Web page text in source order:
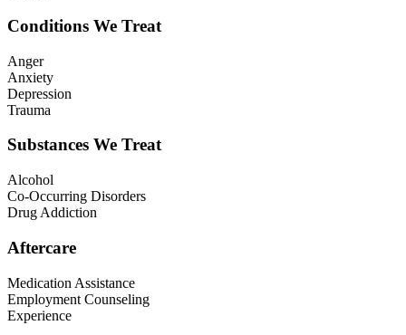
Conditions We Treat
Anger
Anxiety
Depression
Trauma
Substances We Treat
Alcohol
Co-Occurring Disorders
Drug Addiction
Aftercare
Medication Assistance
Employment Counseling
Experience